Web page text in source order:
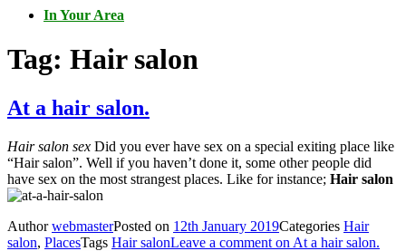
In Your Area
Tag: Hair salon
At a hair salon.
Hair salon sex Did you ever have sex on a special exiting place like
“Hair salon”. Well if you haven’t done it, some other people did
have sex on the most strangest places. Like for instance; Hair salon
AuthorwebmasterPosted on 12th January 2019Categories Hair
salon, PlacesTags Hair salonLeave a comment on At a hair salon.